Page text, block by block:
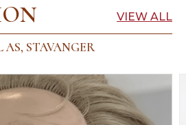
STAVANGER
VIEW ALL